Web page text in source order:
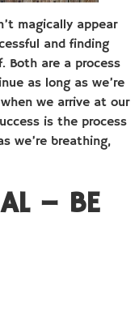
magically appear
and finding
Both are a process
as long as we’re
we arrive at our
is the process
we’re breathing,
– BE